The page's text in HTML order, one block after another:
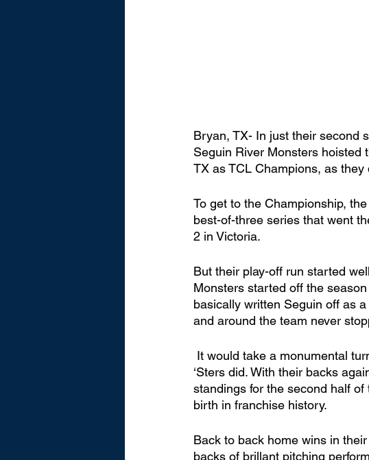
Bryan, TX- In just their second
Seguin River Monsters hoisted
TX as TCL Champions, as
To get to the Championship,
best-of-three series that went
2 in Victoria.
But their play-off run started
Monsters started off the
basically written Seguin off as
and around the team never
‘Sters did. With their backs
standings for the second half
birth in franchise history.
Back to back home wins in
backs of brillant pitching